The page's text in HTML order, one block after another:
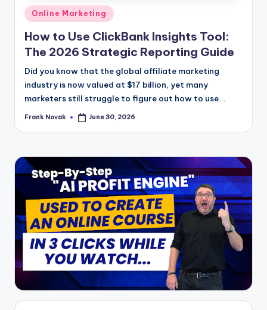
Posted
in
Online Marketing
How to Use ClickBank Insights Tool:
The 2026 Strategic Reporting Guide
Did you know that the global affiliate marketing
industry is now valued at $17 billion, yet many
marketers still struggle to figure out how to use...
Posted
Frank Novak June 30, 2026